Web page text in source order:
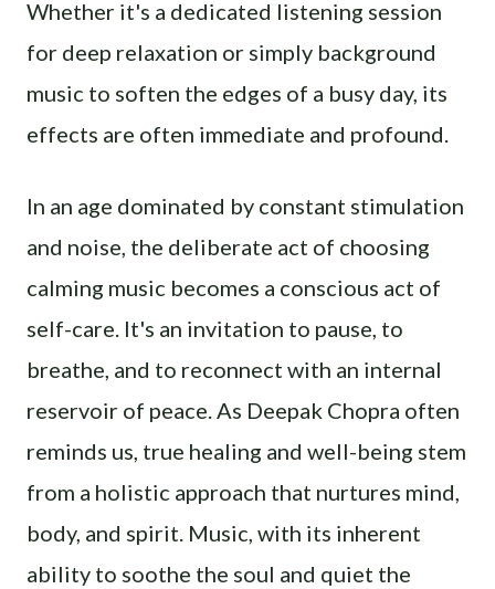
Whether it's a dedicated listening session
for deep relaxation or simply background
music to soften the edges of a busy day, its
effects are often immediate and profound.
In an age dominated by constant stimulation
and noise, the deliberate act of choosing
calming music becomes a conscious act of
self-care. It's an invitation to pause, to
breathe, and to reconnect with an internal
reservoir of peace. As Deepak Chopra often
reminds us, true healing and well-being stem
from a holistic approach that nurtures mind,
body, and spirit. Music, with its inherent
ability to soothe the soul and quiet the